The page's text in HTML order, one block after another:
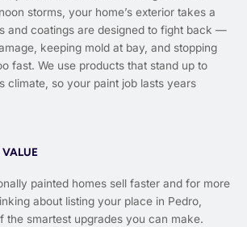
storms, your home’s exterior takes a
and coatings are designed to fight back —
keeping mold at bay, and stopping
fast. We use products that stand up to
climate, so your paint job lasts years
VALUE
painted homes sell faster and for more
about listing your place in Pedro,
the smartest upgrades you can make.